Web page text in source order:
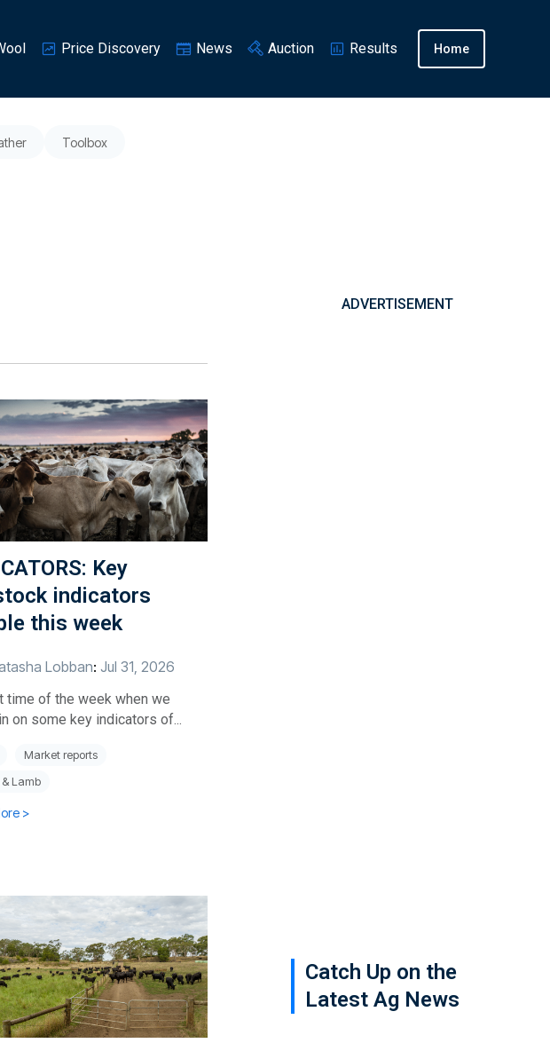
Price Discovery News Auction Results Home
Toolbox
Key
indicators
this week
Lobban:Jul 31, 2026
time of the week when we
on some key indicators of...
Market reports
& Lamb
>
ADVERTISEMENT
Catch Up on the
Latest Ag News